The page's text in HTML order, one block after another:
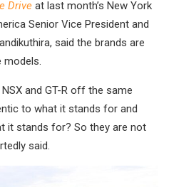
Drive at last month’s New York
Senior Vice President and
said the brands are
models.
and GT-R off the same
to what it stands for and
it stands for? So they are not
said.